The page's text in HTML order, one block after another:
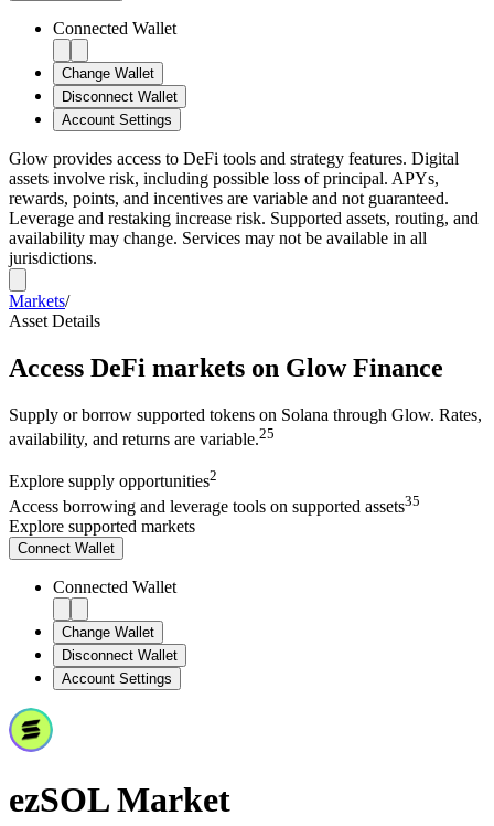
Connected Wallet
Change Wallet
Disconnect Wallet
Account Settings
Glow provides access to DeFi tools and strategy features. Digital
assets involve risk, including possible loss of principal. APYs,
rewards, points, and incentives are variable and not guaranteed.
Leverage and restaking increase risk. Supported assets, routing, and
availability may change. Services may not be available in all
jurisdictions.
Markets/
Asset Details
Access DeFi markets on Glow Finance
Supply or borrow supported tokens on Solana through Glow. Rates,
availability, and returns are variable.25
Explore supply opportunities2
Access borrowing and leverage tools on supported assets35
Explore supported markets
Connect Wallet
Connected Wallet
Change Wallet
Disconnect Wallet
Account Settings
ezSOLMarket